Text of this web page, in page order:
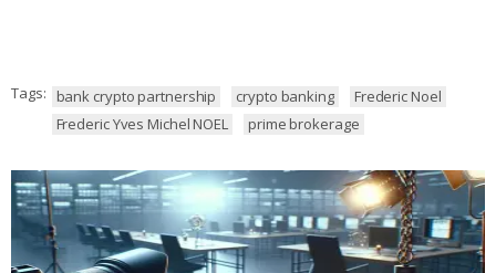
Tags: bank crypto partnership crypto banking
Frederic Noel
Frederic Yves Michel NOEL
prime brokerage